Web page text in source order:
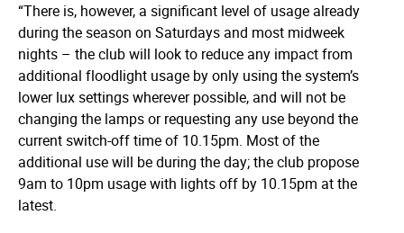
“There is, however, a significant level of usage already
during the season on Saturdays and most midweek
nights – the club will look to reduce any impact from
additional floodlight usage by only using the system’s
lower lux settings wherever possible, and will not be
changing the lamps or requesting any use beyond the
current switch-off time of 10.15pm. Most of the
additional use will be during the day; the club propose
9am to 10pm usage with lights off by 10.15pm at the
latest.